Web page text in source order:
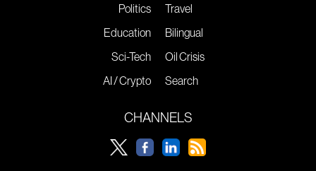
Politics
Education
Sci-Tech
AI / Crypto
Travel
Bilingual
Oil Crisis
Search
CHANNELS